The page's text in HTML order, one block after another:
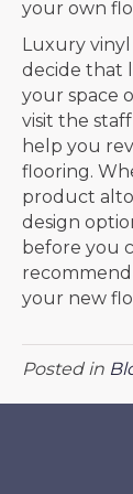
your own
Luxury
decide that
your space
visit the
help you
flooring.
product
design
before you
your new
Posted in